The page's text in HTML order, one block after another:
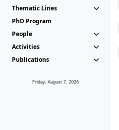
Thematic Lines
PhD Program
People
Activities
Publications
Friday, August 7, 2026